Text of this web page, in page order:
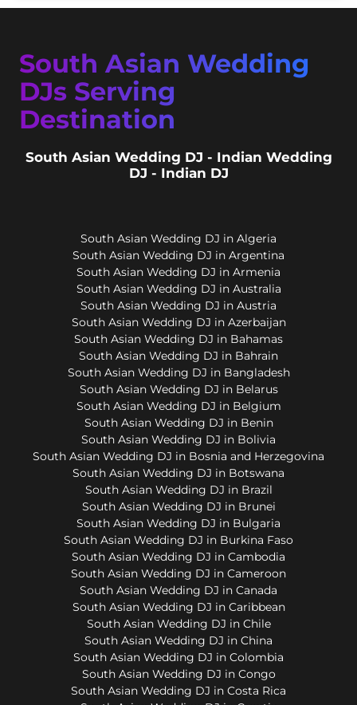
South Asian Wedding
DJs Serving
Destination
South Asian Wedding DJ - Indian Wedding
DJ - Indian DJ
South Asian Wedding DJ in Algeria
South Asian Wedding DJ in Argentina
South Asian Wedding DJ in Armenia
South Asian Wedding DJ in Australia
South Asian Wedding DJ in Austria
South Asian Wedding DJ in Azerbaijan
South Asian Wedding DJ in Bahamas
South Asian Wedding DJ in Bahrain
South Asian Wedding DJ in Bangladesh
South Asian Wedding DJ in Belarus
South Asian Wedding DJ in Belgium
South Asian Wedding DJ in Benin
South Asian Wedding DJ in Bolivia
South Asian Wedding DJ in Bosnia and Herzegovina
South Asian Wedding DJ in Botswana
South Asian Wedding DJ in Brazil
South Asian Wedding DJ in Brunei
South Asian Wedding DJ in Bulgaria
South Asian Wedding DJ in Burkina Faso
South Asian Wedding DJ in Cambodia
South Asian Wedding DJ in Cameroon
South Asian Wedding DJ in Canada
South Asian Wedding DJ in Caribbean
South Asian Wedding DJ in Chile
South Asian Wedding DJ in China
South Asian Wedding DJ in Colombia
South Asian Wedding DJ in Congo
South Asian Wedding DJ in Costa Rica